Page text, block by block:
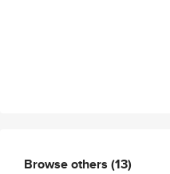
Browse others (13)